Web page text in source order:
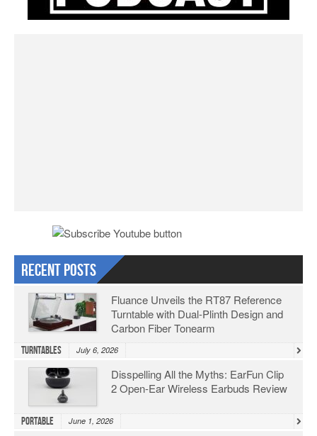
Recent Posts
Fluance Unveils the RT87 Reference
Turntable with Dual-Plinth Design and
Carbon Fiber Tonearm
Turntables July 6, 2026
Disspelling All the Myths: EarFun Clip
2 Open-Ear Wireless Earbuds Review
Portable June 1, 2026